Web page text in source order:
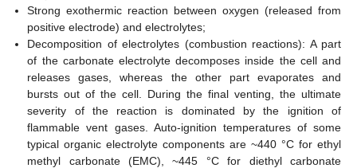
Strong exothermic reaction between oxygen (released from
positive electrode) and electrolytes;
Decomposition of electrolytes (combustion reactions): A part
of the carbonate electrolyte decomposes inside the cell and
releases gases, whereas the other part evaporates and
bursts out of the cell. During the final venting, the ultimate
severity of the reaction is dominated by the ignition of
flammable vent gases. Auto-ignition temperatures of some
typical organic electrolyte components are ~440 °C for ethyl
methyl carbonate (EMC), ~445 °C for diethyl carbonate